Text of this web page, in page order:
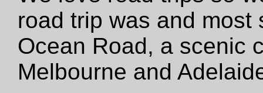
road trip was and
Ocean Road, a scenic
Melbourne and